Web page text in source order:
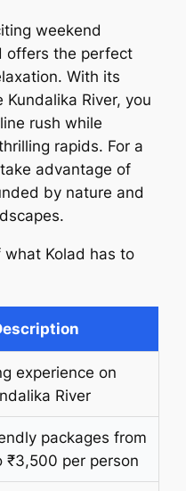
weekend
offers the perfect
With its
River, you
rush while
rapids. For a
advantage of
by nature and
what Kolad has to
experience on
River
packages from
₹3,500 per person